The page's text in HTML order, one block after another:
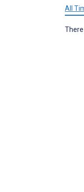
All